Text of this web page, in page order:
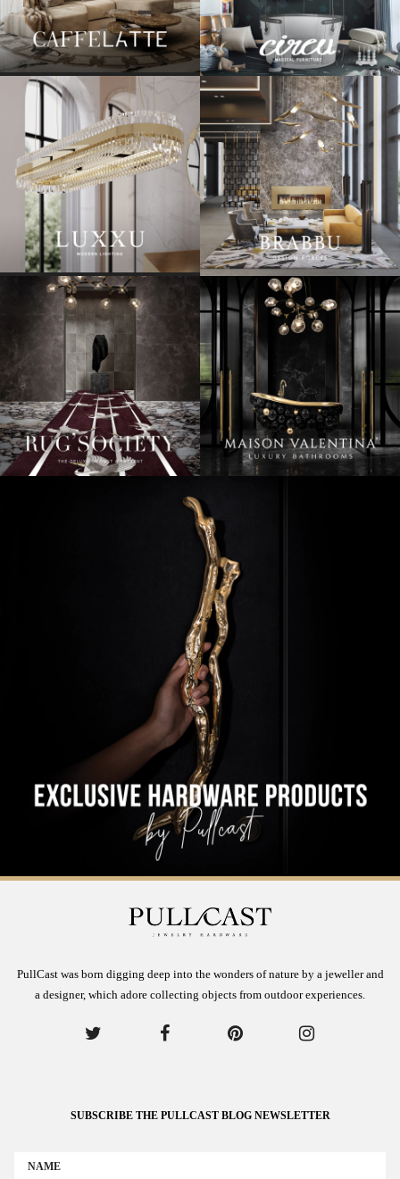
PullCast was born digging deep into the wonders of nature by a jeweller and
a designer, which adore collecting objects from outdoor experiences.
SUBSCRIBE THE PULLCAST BLOG NEWSLETTER